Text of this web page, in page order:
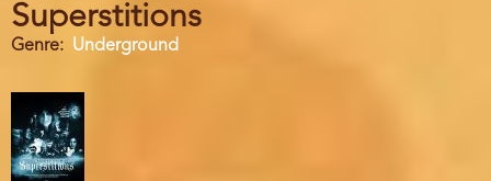
Superstitions
Genre Underground